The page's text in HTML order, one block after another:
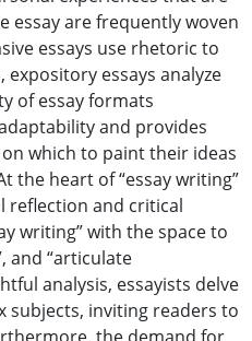
essay are frequently woven
essays use rhetoric to
essays analyze
of essay formats
and provides
which to paint their ideas
the heart of “essay writing”
reflection and critical
writing” with the space to
and “articulate
analysis, essayists delve
subjects, inviting readers to